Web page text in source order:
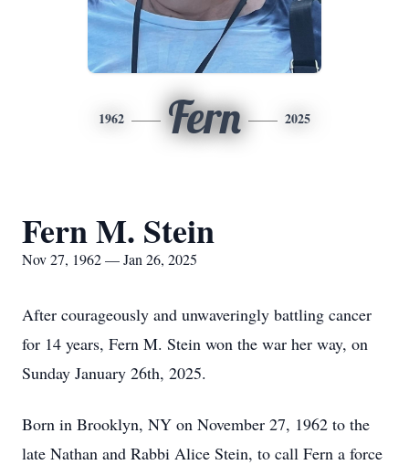
1962 Fern 2025
Fern M. Stein
Nov 27, 1962 — Jan 26, 2025
After courageously and unwaveringly battling cancer
for 14 years, Fern M. Stein won the war her way, on
Sunday January 26th, 2025.
Born in Brooklyn, NY on November 27, 1962 to the
late Nathan and Rabbi Alice Stein, to call Fern a force